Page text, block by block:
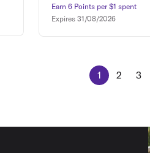
Earn 6 Points per $1 spent
Earn 6 Points per $1 spent
Expires31/08/2026
1 2 3